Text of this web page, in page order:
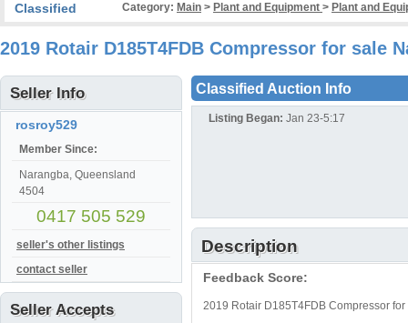
Classified Category: Main > Plant and Equipment > Plant and
2019 Rotair D185T4FDB Compressor for sale
Seller Info
rosroy529
Member Since:
Narangba, Queensland
4504
0417 505 529
seller's other listings
contact seller
Seller Accepts
Classified Auction Info
Listing Began: Jan 23-5:17
Description
Feedback Score:
2019 Rotair D185T4FDB Compressor